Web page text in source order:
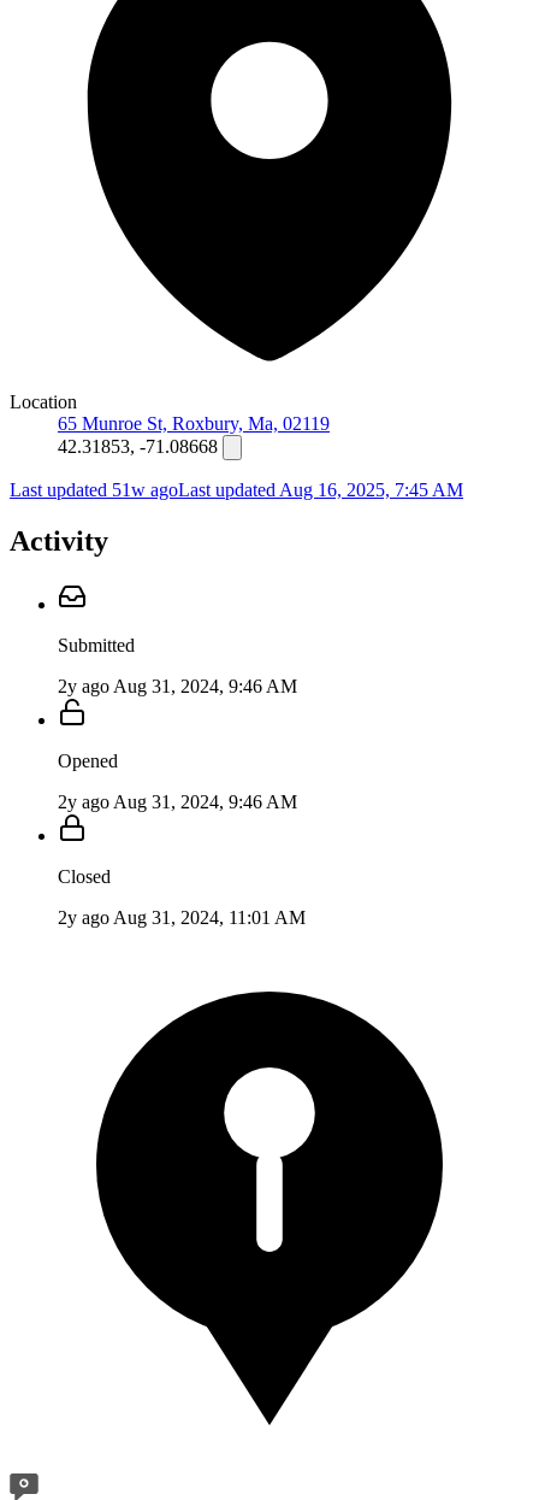
Location
65 Munroe St, Roxbury, Ma, 02119
42.31853, -71.08668
Last updated 51w agoLast updated Aug 16, 2025, 7:45 AM
Activity
Submitted
2y ago Aug 31, 2024, 9:46 AM
Opened
2y ago Aug 31, 2024, 9:46 AM
Closed
2y ago Aug 31, 2024, 11:01 AM